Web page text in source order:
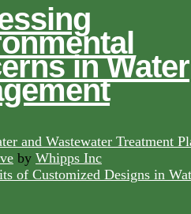
in Water
and Wastewater Treatment
by Whipps Inc